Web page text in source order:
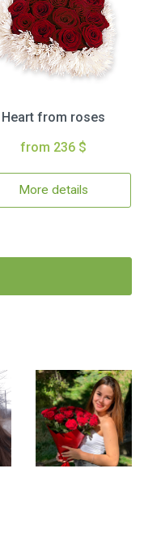
Heart from roses
from 236 $
More details